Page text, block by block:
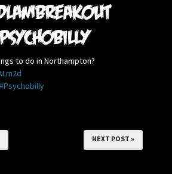
to do in Northampton?
#Psychobilly
NEXT POST »